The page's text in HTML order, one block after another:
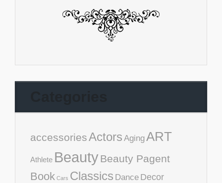
accessoriesActors AgingART
Athlete BeautyBeauty Pagent
Book Cars Classics Dance Decor